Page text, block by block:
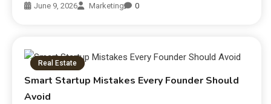
June 9, 2026 Marketing 0
Real Estate
Smart Startup Mistakes Every Founder Should
Avoid